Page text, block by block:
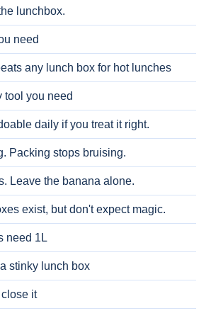
lunchbox.
need
any lunch box for hot lunches
tool you need
daily if you treat it right.
Packing stops bruising.
Leave the banana alone.
exist, but don't expect magic.
need 1L
stinky lunch box
it